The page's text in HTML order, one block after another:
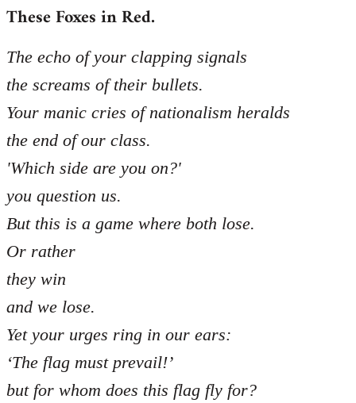
libcom.org
These Foxes in Red.
The echo of your clapping signals
the screams of their bullets.
Your manic cries of nationalism heralds
the end of our class.
'Which side are you on?'
you question us.
But this is a game where both lose.
Or rather
they win
and we lose.
Yet your urges ring in our ears:
‘The flag must prevail!’
but for whom does this flag fly for?